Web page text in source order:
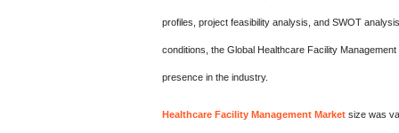
profiles, project feasibility analysis, and SWOT
conditions, the Global Healthcare Facility
presence in the industry.
Healthcare Facility Management Market size was